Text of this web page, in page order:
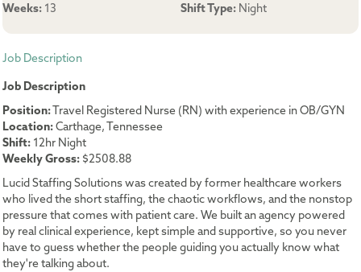
Weeks: 13
Shift Type: Night
Job Description
Job Description
Position:Travel Registered Nurse (RN) with experience in OB/GYN
Location:Carthage, Tennessee
Shift: 12hr Night
Weekly Gross: $2508.88
Lucid Staffing Solutions was created by former healthcare workers
who lived the short staffing, the chaotic workflows, and the nonstop
pressure that comes with patient care. We built an agency powered
by real clinical experience, kept simple and supportive, so you never
have to guess whether the people guiding you actually know what
they're talking about.